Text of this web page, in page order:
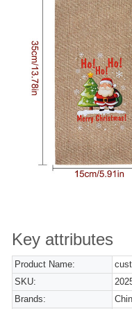
Key attributes
Product Name:
SKU:
Brands: